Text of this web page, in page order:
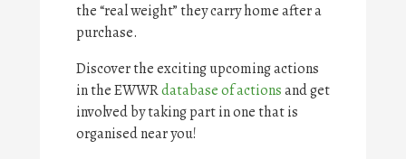
the “real weight” they carry home after a
purchase.
Discover the exciting upcoming actions
in the EWWRdatabase of actionsand get
involved by taking part in one that is
organised near you!